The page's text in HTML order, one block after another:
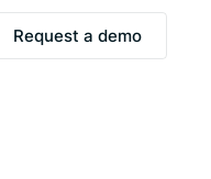
Request a demo